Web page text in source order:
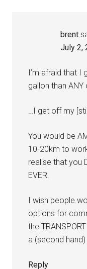
brent
July 2,
I’m afraid that I
gallon than
…I get off my
You would be
10-20km to
realise that you
EVER.
I wish people
options for
the
a (second
Reply